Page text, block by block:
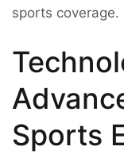
sports coverage.
Sports